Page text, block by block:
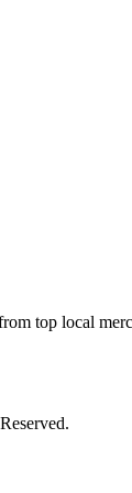
top local